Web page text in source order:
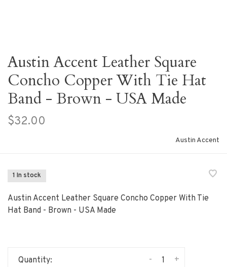
Austin Accent Leather Square
Concho Copper With Tie Hat
Band - Brown - USA Made
$32.00
Austin Accent
1 In stock
Austin Accent Leather Square Concho Copper With Tie
Hat Band - Brown - USA Made
Quantity: +
-